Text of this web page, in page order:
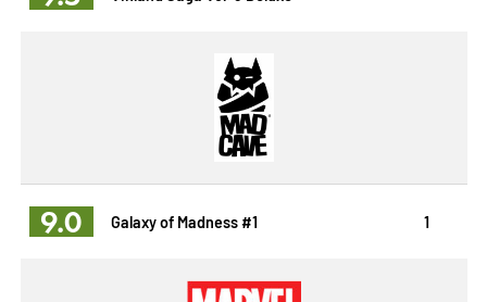
9.0 Galaxy of Madness #1 1